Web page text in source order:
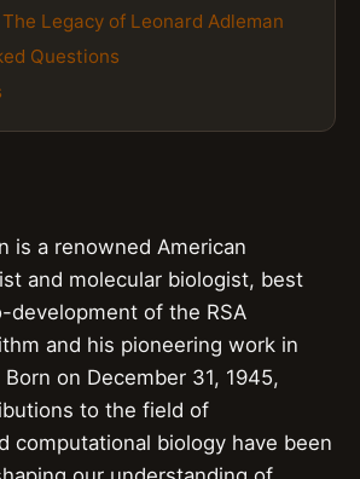
Legacy of Leonard Adleman
Questions
is a renowned American
and molecular biologist, best
development of the RSA
and his pioneering work in
on December 31, 1945,
to the field of
computational biology have been